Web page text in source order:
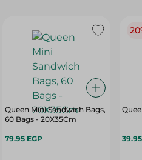
Queen Mini Sandwich Bags,
60 Bags - 20X35Cm
79.95 EGP